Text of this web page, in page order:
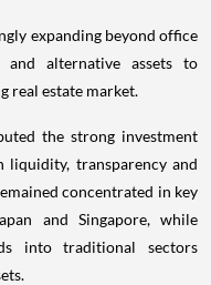
expanding beyond office
and alternative assets to
real estate market.
the strong investment
liquidity, transparency and
concentrated in key
and Singapore, while
into traditional sectors